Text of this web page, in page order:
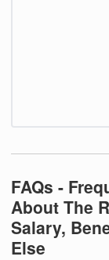
FAQs -
About The
Salary,
Else